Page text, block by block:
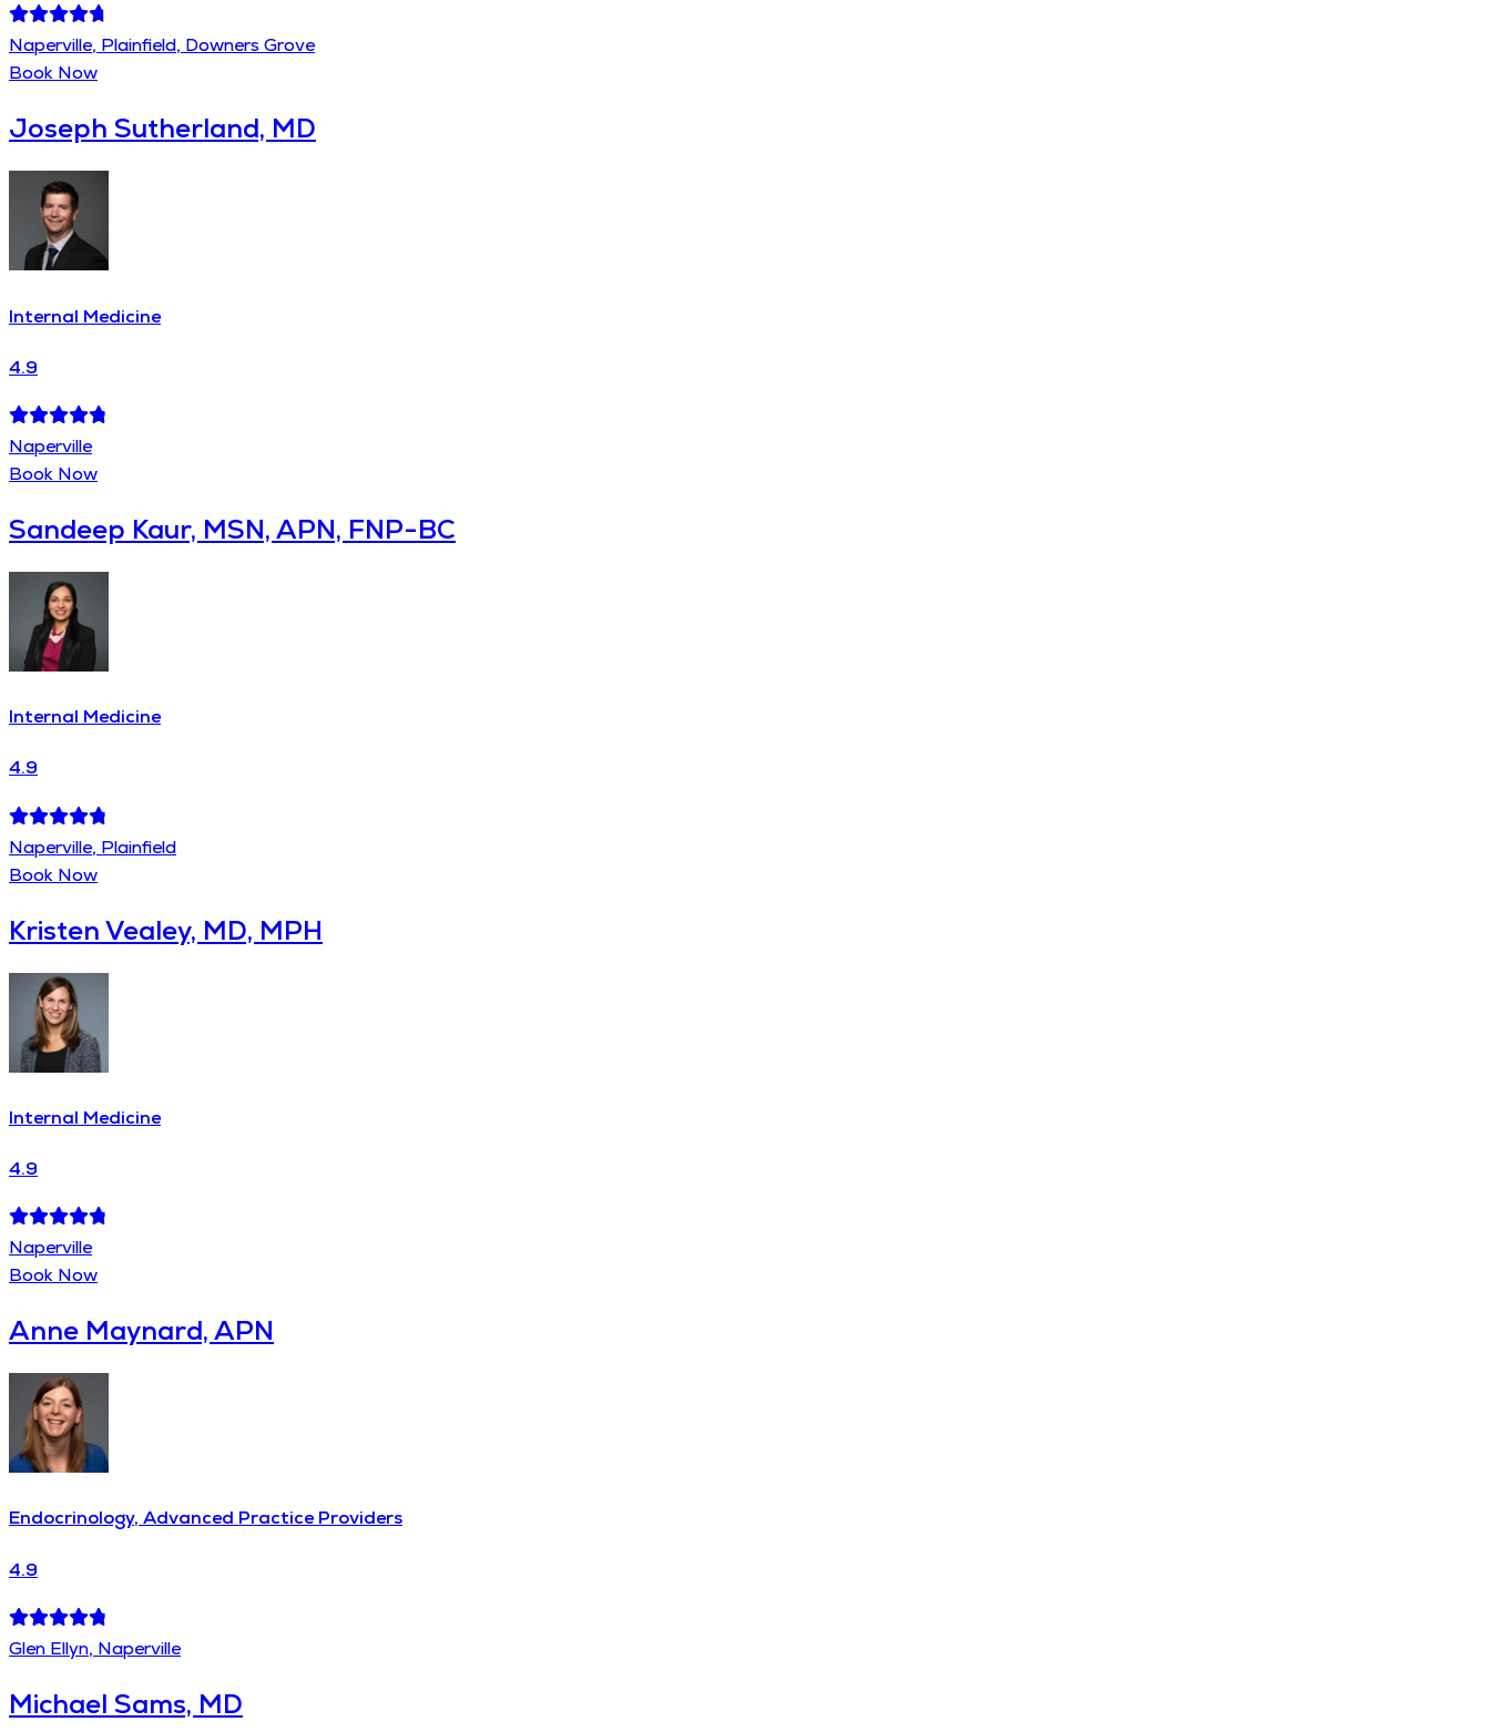
Naperville, Plainfield, Downers Grove
Book Now
Joseph Sutherland, MD
Internal Medicine
4.9
Naperville
Book Now
Sandeep Kaur, MSN, APN, FNP-BC
Internal Medicine
4.9
Naperville, Plainfield
Book Now
Kristen Vealey, MD, MPH
Internal Medicine
4.9
Naperville
Book Now
Anne Maynard, APN
Endocrinology, Advanced Practice Providers
4.9
Glen Ellyn, Naperville
Michael Sams, MD